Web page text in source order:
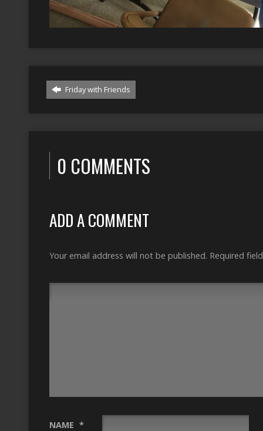
Friday with Friends
0 COMMENTS
ADD A COMMENT
Your email address will not be published. Required
NAME *